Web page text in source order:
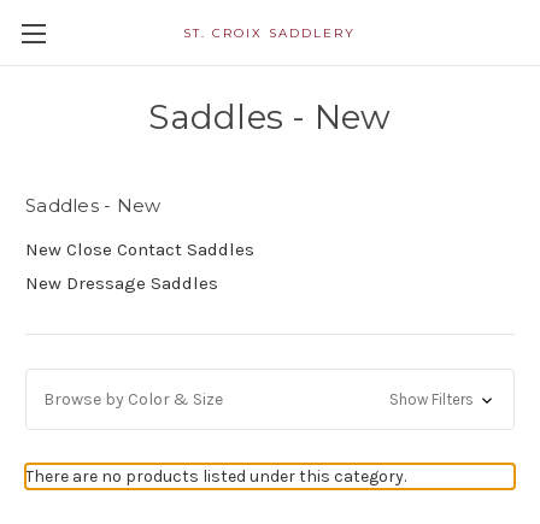
ST. CROIX SADDLERY
Saddles - New
Saddles - New
New Close Contact Saddles
New Dressage Saddles
Browse by Color & Size Show Filters
There are no products listed under this category.